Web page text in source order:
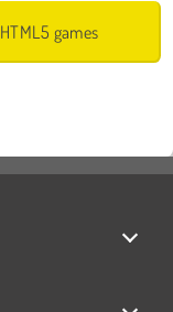
HTML5 games